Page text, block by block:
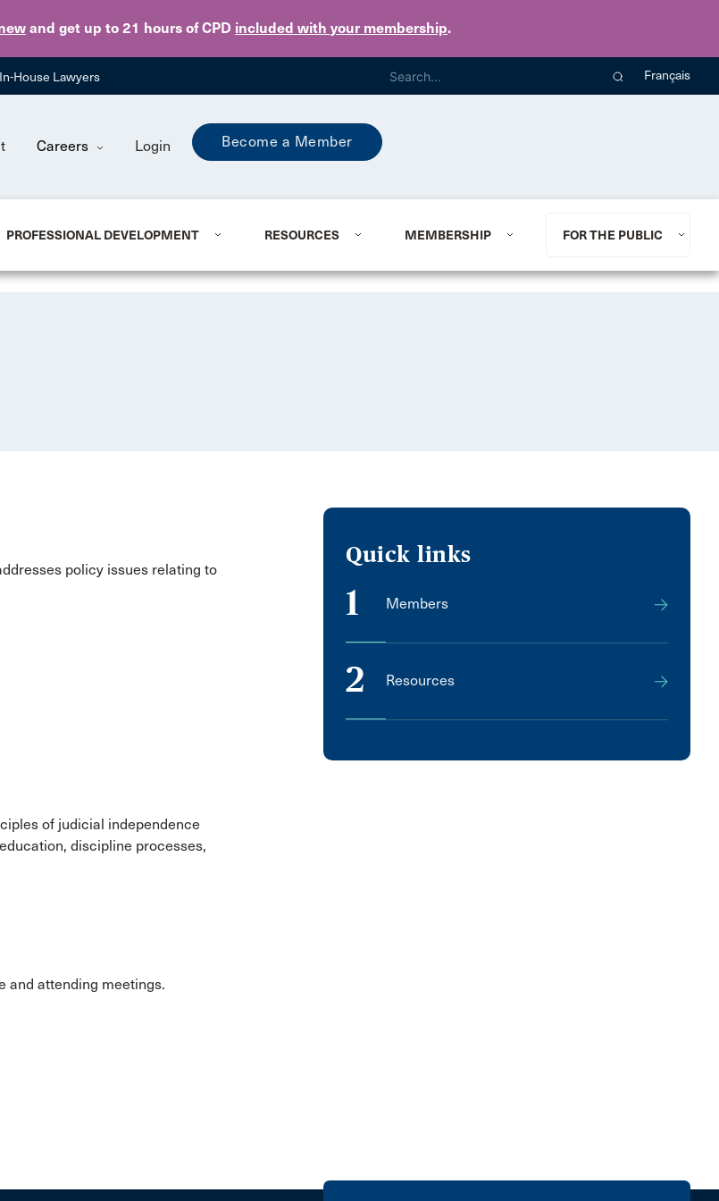
and get up to 21 hours of CPD included with your membership.
Skip to main content
In-House Lawyers Français
Careers Login Become a Member
PROFESSIONAL DEVELOPMENT RESOURCES MEMBERSHIP FOR THE PUBLIC
policy issues relating to
of judicial independence
discipline processes,
and attending meetings.
Quick links
1 Members
2 Resources